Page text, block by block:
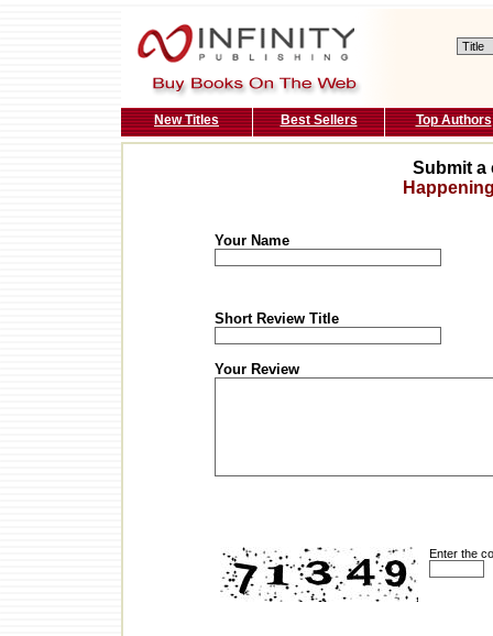
New Titles Best Sellers Top Authors
Submit a
Your Name
Short Review Title
Your Review
Enter the